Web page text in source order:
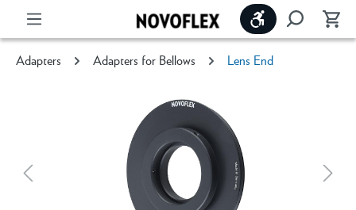
Show toolbar
Adapters Adapters for Bellows Lens End